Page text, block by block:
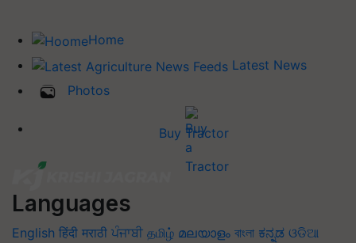
Home
Latest News
Photos
Buy Tractor
Languages
English हिंदी मराठी ਪੰਜਾਬੀ தமிழ் മലയാളം বাংলা ಕನ್ನಡ ଓଡିଆ